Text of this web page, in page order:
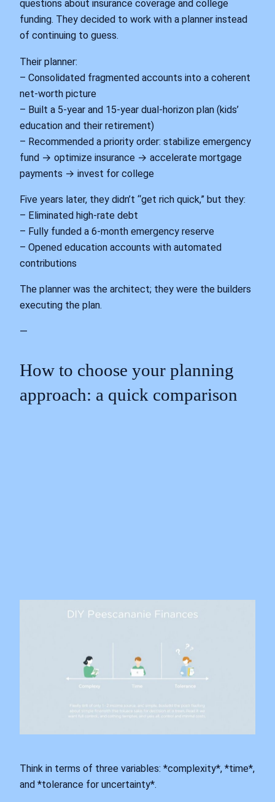
questions about insurance coverage and college
funding. They decided to work with a planner instead
of continuing to guess.
Their planner:
– Consolidated fragmented accounts into a coherent
net‑worth picture
– Built a 5‑year and 15‑year dual‑horizon plan (kids’
education and their retirement)
– Recommended a priority order: stabilize emergency
fund → optimize insurance → accelerate mortgage
payments → invest for college
Five years later, they didn’t “get rich quick,” but they:
– Eliminated high‑rate debt
– Fully funded a 6‑month emergency reserve
– Opened education accounts with automated
contributions
The planner was the architect; they were the builders
executing the plan.
—
How to choose your planning
approach: a quick comparison
Think in terms of three variables: *complexity*, *time*,
and *tolerance for uncertainty*.